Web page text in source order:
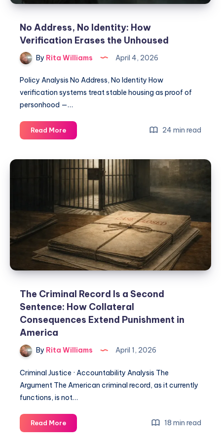
No Address, No Identity: How
Verification Erases the Unhoused
By Rita Williams April 4, 2026
Policy Analysis No Address, No Identity How
verification systems treat stable housing as proof of
personhood —…
Read More 24 min read
The Criminal Record Is a Second
Sentence: How Collateral
Consequences Extend Punishment in
America
By Rita Williams April 1, 2026
Criminal Justice · Accountability Analysis The
Argument The American criminal record, as it currently
functions, is not…
Read More 18 min read